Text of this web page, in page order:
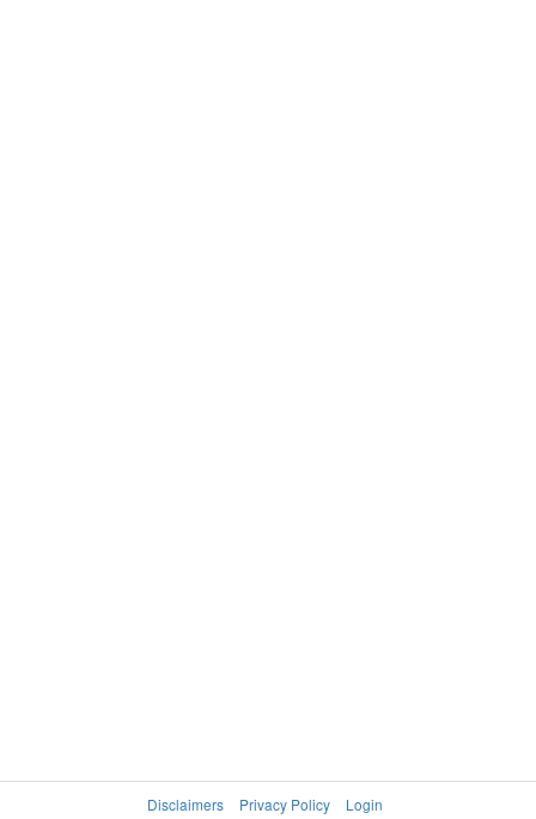
Disclaimers Privacy Policy Login